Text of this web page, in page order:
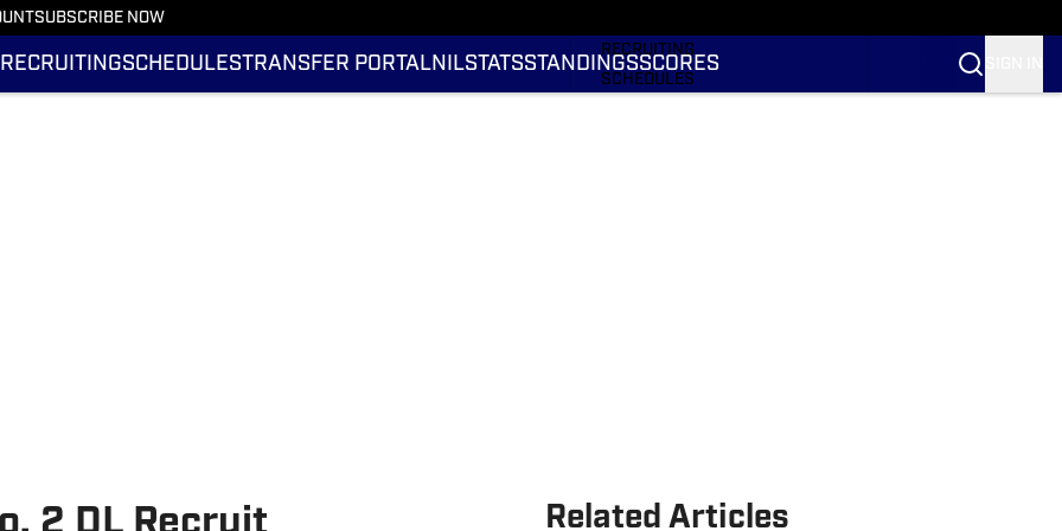
SUBSCRIBE NOW
RECRUITINGSCHEDULESTRANSFER PORTALNILSTATSSTANDINGSSCORES
RECRUITING
SCHEDULES
Related Articles